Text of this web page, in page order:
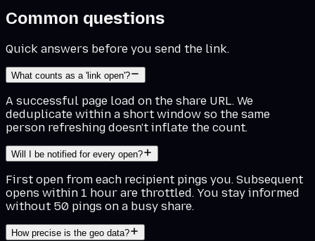
Common questions
Quick answers before you send the link.
What counts as a 'link open'?
A successful page load on the share URL. We
deduplicate within a short window so the same
person refreshing doesn't inflate the count.
Will I be notified for every open?
First open from each recipient pings you. Subsequent
opens within 1 hour are throttled. You stay informed
without 50 pings on a busy share.
How precise is the geo data?